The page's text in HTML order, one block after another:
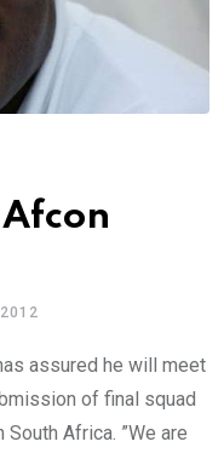
assured he will meet
of final squad
Africa. ”We are